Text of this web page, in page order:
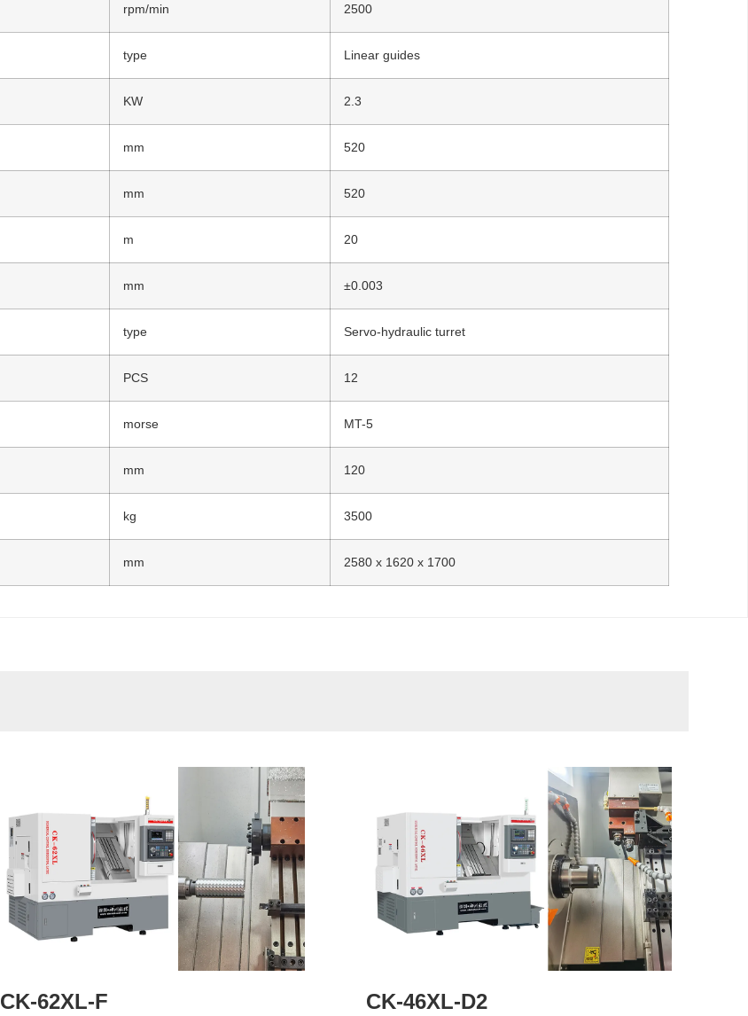
rpm/min 2500
type Linear guides
KW 2.3
mm 520
mm 520
m 20
mm ±0.003
type Servo-hydraulic turret
PCS 12
morse MT-5
mm 120
kg 3500
mm 2580 x 1620 x 1700
CK-62XL-F CK-46XL-D2